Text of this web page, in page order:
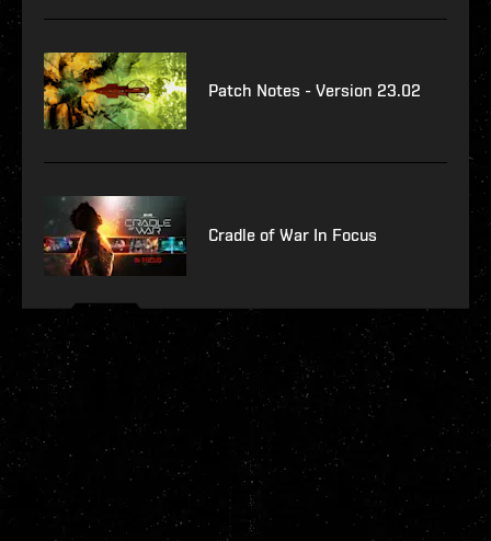
Patch Notes - Version 23.02
Cradle of War In Focus